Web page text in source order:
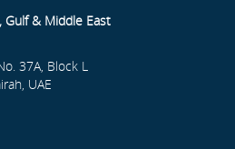
Gulf & Middle East
37A, Block L
UAE